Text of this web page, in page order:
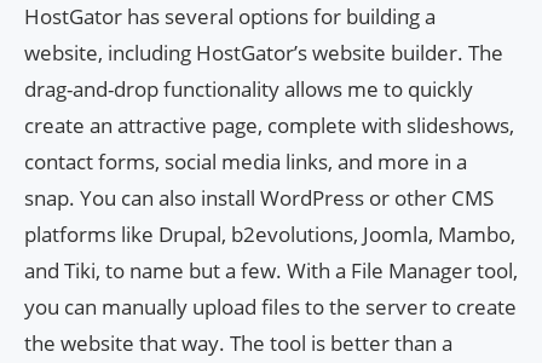
HostGator has several options for building a
website, including HostGator’s website builder. The
drag-and-drop functionality allows me to quickly
create an attractive page, complete with slideshows,
contact forms, social media links, and more in a
snap. You can also install WordPress or other CMS
platforms like Drupal, b2evolutions, Joomla, Mambo,
and Tiki, to name but a few. With a File Manager tool,
you can manually upload files to the server to create
the website that way. The tool is better than a